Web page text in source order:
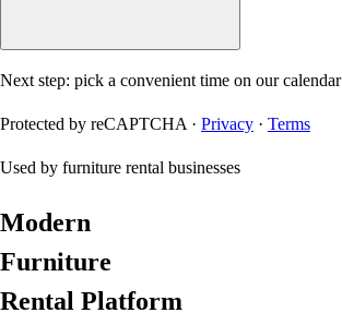
Next step: pick a convenient time on our calendar
Protected by reCAPTCHA · Privacy · Terms
Used by furniture rental businesses
Modern
Furniture
Rental Platform